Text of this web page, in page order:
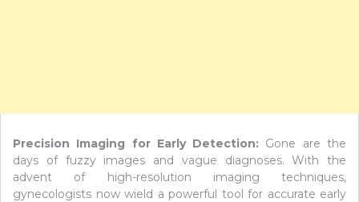
Precision Imaging for Early Detection: Gone are the
days of fuzzy images and vague diagnoses. With the
advent of high-resolution imaging techniques,
gynecologists now wield a powerful tool for accurate early